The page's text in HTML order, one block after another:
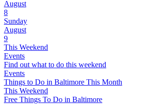
August
8
Sunday
August
9
This Weekend
Events
Find out what to do this weekend
Events
Things to Do in Baltimore This Month
This Weekend
Free Things To Do in Baltimore